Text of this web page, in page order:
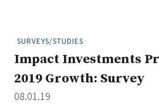
SURVEYS/STUDIES
Impact Investments
2019 Growth: Survey
08.01.19